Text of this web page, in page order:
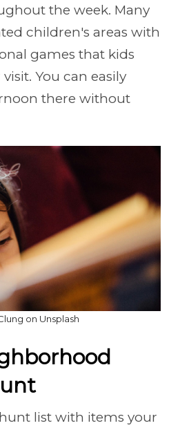
the week. Many
children's areas with
games that kids
You can easily
there without
on Unsplash
list with items your